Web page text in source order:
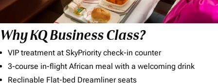
Why KQ Business Class?
VIP treatment at SkyPriority check-in counter
3-course in-flight African meal with a welcoming drink
Reclinable Flat-bed Dreamliner seats